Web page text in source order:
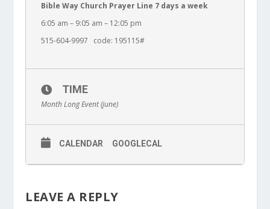
Bible Way Church Prayer Line 7 days a week
6:05 am – 9:05 am – 12:05 pm
515-604-9997 code: 195115#
TIME
Month Long Event (june)
CALENDAR GOOGLECAL
LEAVE A REPLY